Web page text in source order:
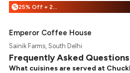
% 25% Off + 25% Off
Emperor Coffee House
Sainik Farms, South Delhi
Frequently Asked Questions
What cuisines are served at